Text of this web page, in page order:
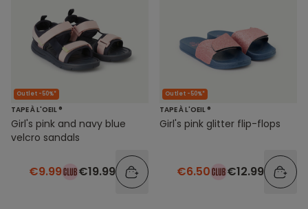
Outlet -50%*
TAPE À L'OEIL ®
Girl's pink and navy blue
velcro sandals
€9.99 €19.99
Outlet -50%*
TAPE À L'OEIL ®
Girl's pink glitter flip-flops
€6.50 €12.99